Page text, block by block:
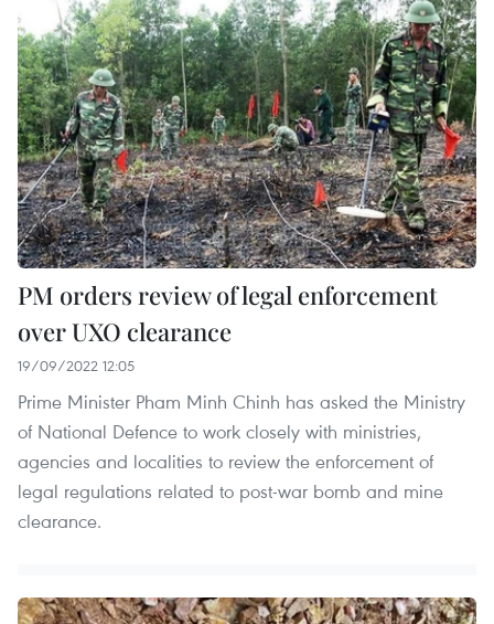
PM orders review of legal enforcement
over UXO clearance
19/09/2022 12:05
Prime Minister Pham Minh Chinh has asked the Ministry
of National Defence to work closely with ministries,
agencies and localities to review the enforcement of
legal regulations related to post-war bomb and mine
clearance.